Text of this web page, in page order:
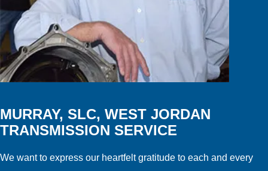
MURRAY, SLC, WEST JORDAN
TRANSMISSION SERVICE
We want to express our heartfelt gratitude to each and every